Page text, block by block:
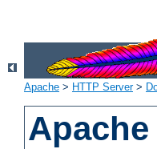
Apache > HTTP Server>